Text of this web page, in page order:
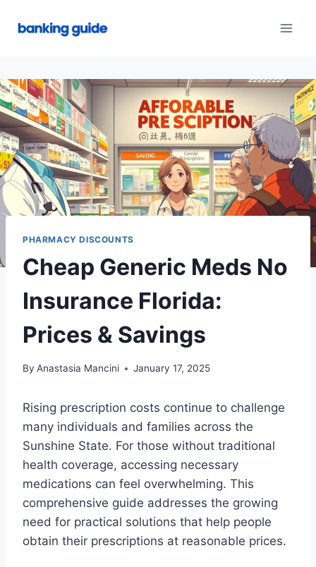
PHARMACY DISCOUNTS
Cheap Generic Meds No
Insurance Florida:
Prices & Savings
By Anastasia Mancini January 17, 2025
Rising prescription costs continue to challenge
many individuals and families across the
Sunshine State. For those without traditional
health coverage, accessing necessary
medications can feel overwhelming. This
comprehensive guide addresses the growing
need for practical solutions that help people
obtain their prescriptions at reasonable prices.